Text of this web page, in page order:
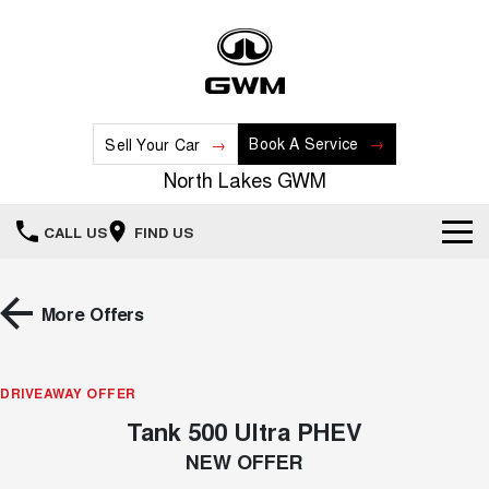
Sell Your Car Book A Service
North Lakes GWM
CALL US FIND US
All
HAVAL JOLION HAVAL H6
Our Stock
More Offers
DRIVEAWAY OFFER
Tank 500 Ultra PHEV
NEW OFFER